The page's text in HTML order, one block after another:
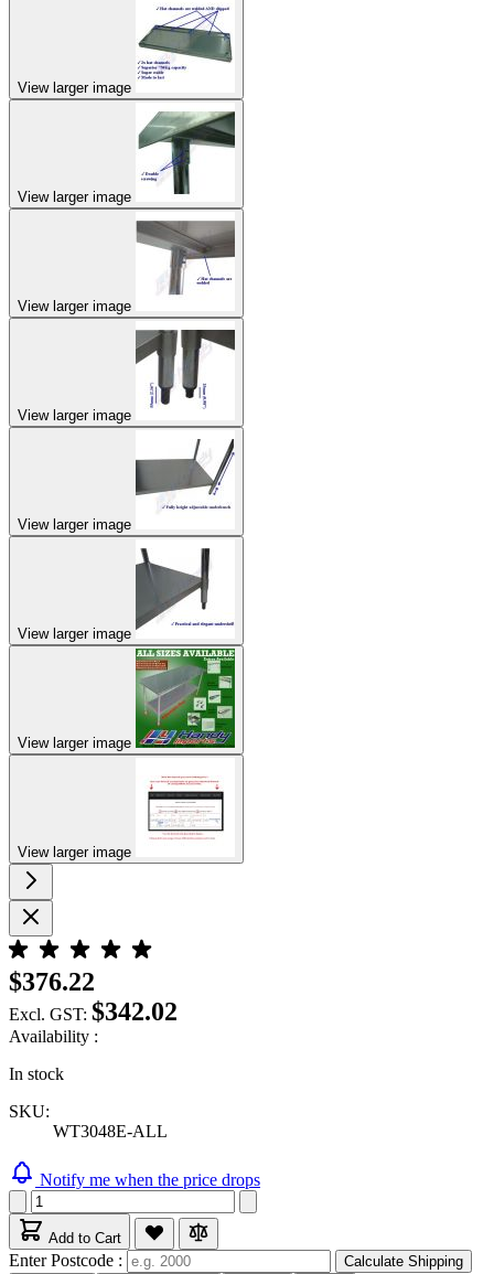
View larger image
View larger image
View larger image
View larger image
View larger image
View larger image
View larger image
View larger image
$376.22
Excl. GST: $342.02
Availability :
In stock
SKU:
WT3048E-ALL
Notify me when the price drops
Add to Cart
Enter Postcode :
Calculate Shipping